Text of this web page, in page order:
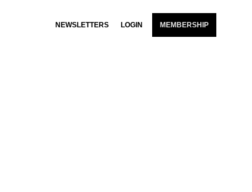
NEWSLETTERS LOGIN MEMBERSHIP